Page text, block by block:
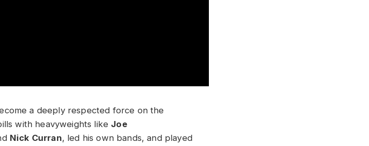
a deeply respected force on the
with heavyweights like Joe
Nick Curran, led his own bands, and played